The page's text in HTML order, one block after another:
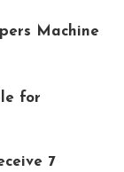
Machine
for
7